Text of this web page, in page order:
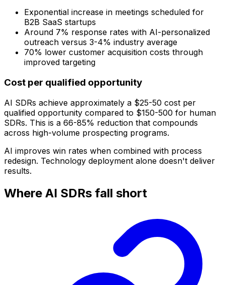
Exponential increase in meetings scheduled for
B2B SaaS startups
Around 7% response rates with AI-personalized
outreach versus 3-4% industry average
70% lower customer acquisition costs through
improved targeting
Cost per qualified opportunity
AI SDRs achieve approximately a $25-50 cost per
qualified opportunity compared to $150-500 for human
SDRs. This is a 66-85% reduction that compounds
across high-volume prospecting programs.
AI improves win rates when combined with process
redesign. Technology deployment alone doesn't deliver
results.
Where AI SDRs fall short